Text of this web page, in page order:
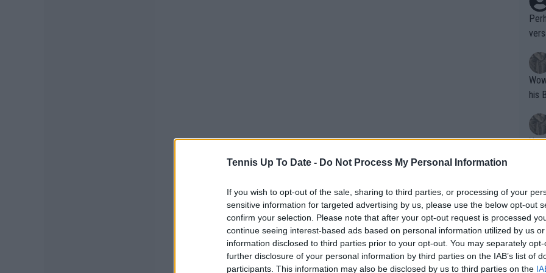
Tennis Up To Date - Do Not Process My Personal Information
If you wish to opt-out of the sale, sharing to third parties, or processing of your
sensitive information for targeted advertising by us, please use the below opt-out
confirm your selection. Please note that after your opt-out request is processed
continue seeing interest-based ads based on personal information utilized by us
information disclosed to third parties prior to your opt-out. You may separately
further disclosure of your personal information by third parties on the IAB’s list of
participants. This information may also be disclosed by us to third parties on the
Wow!! Haven't seen a Volley-A-Thon
his
Writer states:
that
g
fan)
shit.
No